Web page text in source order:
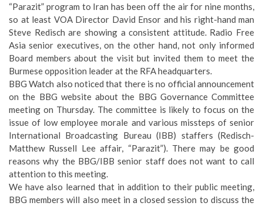
“Parazit” program to Iran has been off the air for nine months,
so at least VOA Director David Ensor and his right-hand man
Steve Redisch are showing a consistent attitude. Radio Free
Asia senior executives, on the other hand, not only informed
Board members about the visit but invited them to meet the
Burmese opposition leader at the RFA headquarters.
BBG Watch also noticed that there is no official announcement
on the BBG website about the BBG Governance Committee
meeting on Thursday. The committee is likely to focus on the
issue of low employee morale and various missteps of senior
International Broadcasting Bureau (IBB) staffers (Redisch-
Matthew Russell Lee affair, “Parazit”). There may be good
reasons why the BBG/IBB senior staff does not want to call
attention to this meeting.
We have also learned that in addition to their public meeting,
BBG members will also meet in a closed session to discuss the